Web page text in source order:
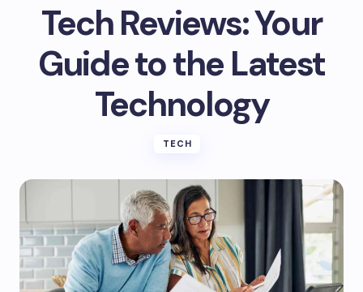
Tech Reviews: Your
Guide to the Latest
Technology
TECH